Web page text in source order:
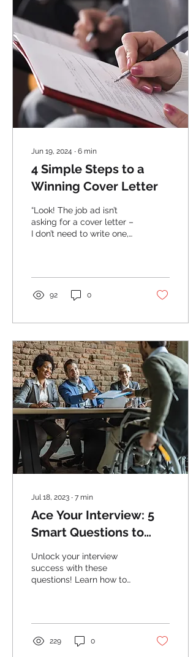
Jun 19, 2024 ∙ 6 min
4 Simple Steps to a
Winning Cover Letter
“Look! The job ad isn’t
asking for a cover letter –
I don’t need to write one,
92 0
Jul 18, 2023 ∙ 7 min
Ace Your Interview: 5
Smart Questions to
Stand Out from the
Crowd
Unlock your interview
success with these
questions! Learn how to
229 0